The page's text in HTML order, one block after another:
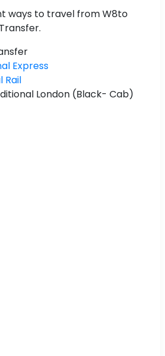
ways to travel from W8to
Express
Rail
London (Black- Cab)